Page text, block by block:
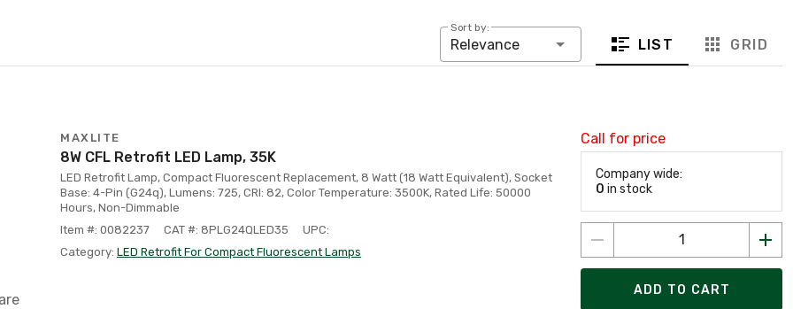
Sort by:
Relevance LIST GRID
MAXLITE
8W CFL Retrofit LED Lamp, 35K
LED Retrofit Lamp, Compact Fluorescent Replacement, 8 Watt (18 Watt Equivalent), Socket
Base: 4-Pin (G24q), Lumens: 725, CRI: 82, Color Temperature: 3500K, Rated Life: 50000
Hours, Non-Dimmable
Item #: 0082237
CAT #: 8PLG24QLED35
UPC:
Category: LED Retrofit For Compact Fluorescent Lamps
Call for price
Company wide:
0 in stock
ADD TO CART